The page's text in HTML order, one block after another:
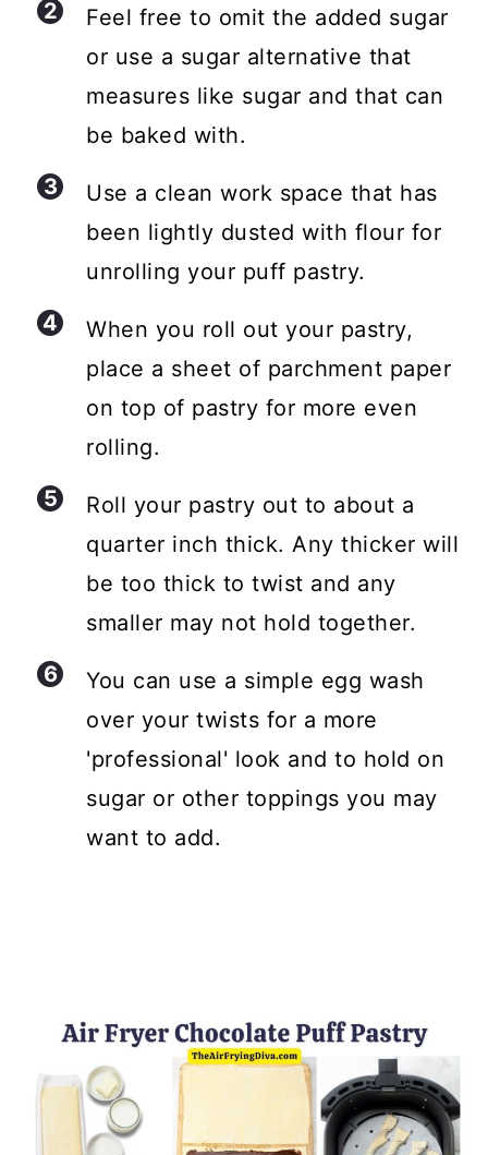
Feel free to omit the added sugar
or use a sugar alternative that
measures like sugar and that can
be baked with.
Use a clean work space that has
been lightly dusted with flour for
unrolling your puff pastry.
When you roll out your pastry,
place a sheet of parchment paper
on top of pastry for more even
rolling.
Roll your pastry out to about a
quarter inch thick. Any thicker will
be too thick to twist and any
smaller may not hold together.
You can use a simple egg wash
over your twists for a more
'professional' look and to hold on
sugar or other toppings you may
want to add.